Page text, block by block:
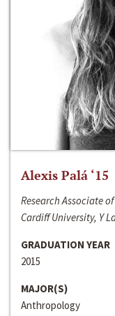
Alexis Palá ‘15
Research Associate
Cardiff University, Y
GRADUATION YEAR
2015
MAJOR(S)
Anthropology